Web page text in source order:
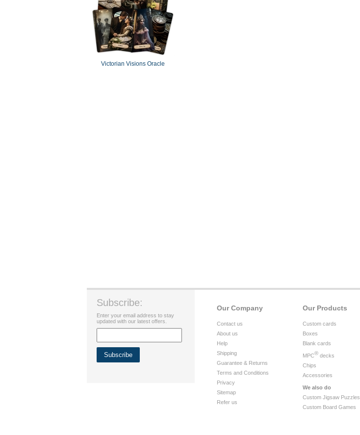
Victorian Visions Oracle
Our Products
Custom cards
Boxes
Blank cards
MPC® decks
Chips
Accessories
We also do
Custom Jigsaw Puzzles
Custom Board Games
Our Company
Contact us
About us
Help
Shipping
Guarantee & Returns
Terms and Conditions
Privacy
Sitemap
Refer us
Subscribe:
Enter your email address to stay
updated with our latest offers.